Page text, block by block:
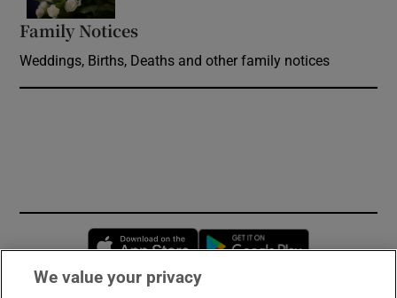
Family Notices
Weddings, Births, Deaths and other family notices
Opens in new window
We value your privacy